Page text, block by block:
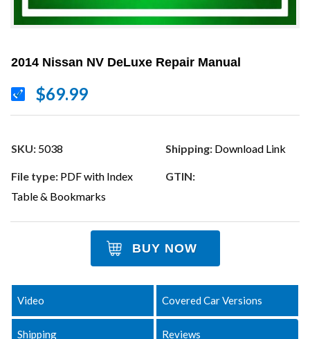
2014 Nissan NV DeLuxe Repair Manual
$69.99
SKU: 5038 Shipping: Download Link
File type: PDF with Index
Table & Bookmarks
GTIN:
BUY NOW
Video Covered Car Versions
Shipping Reviews